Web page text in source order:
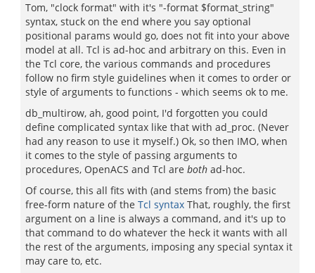
Tom, "clock format" with it's "-format $format_string"
syntax, stuck on the end where you say optional
positional params would go, does not fit into your above
model at all. Tcl is ad-hoc and arbitrary on this. Even in
the Tcl core, the various commands and procedures
follow no firm style guidelines when it comes to order or
style of arguments to functions - which seems ok to me.
db_multirow, ah, good point, I'd forgotten you could
define complicated syntax like that with ad_proc. (Never
had any reason to use it myself.) Ok, so then IMO, when
it comes to the style of passing arguments to
procedures, OpenACS and Tcl are both ad-hoc.
Of course, this all fits with (and stems from) the basic
free-form nature of the Tcl syntax That, roughly, the first
argument on a line is always a command, and it's up to
that command to do whatever the heck it wants with all
the rest of the arguments, imposing any special syntax it
may care to, etc.